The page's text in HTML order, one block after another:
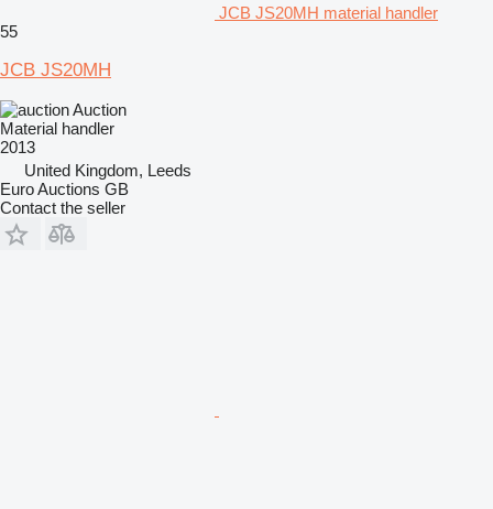
JCB JS20MH material handler
55
JCB JS20MH
Auction
Material handler
2013
United Kingdom, Leeds
Euro Auctions GB
Contact the seller